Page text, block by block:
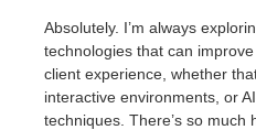
Absolutely. I’m always
technologies that can
client experience, whether
interactive environments, or
techniques. There’s so much